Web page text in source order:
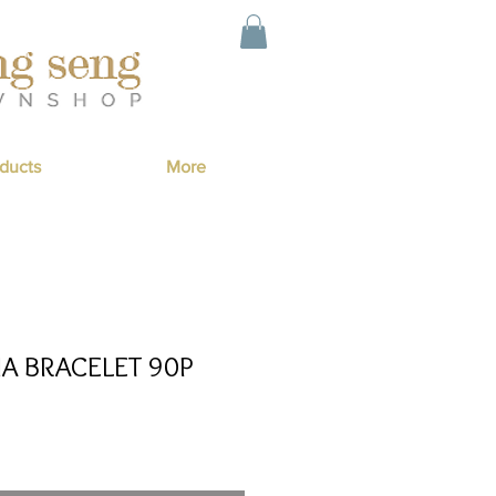
More
BRACELET 90P